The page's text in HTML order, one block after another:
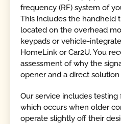
frequency (RF) system of
This includes the handheld
located on the overhead
keypads or vehicle-
HomeLink or Car2U. You
assessment of why the
opener and a direct
Our service includes
which occurs when older
operate slightly off their